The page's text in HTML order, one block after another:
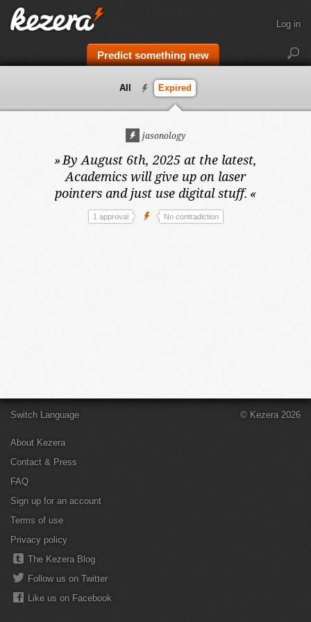
Predict something new
Log in
All Expired
jasonology
»By August 6th, 2025 at the latest,
Academics will give up on laser
pointers and just use digital stuff. «
1 approval No contradiction
Switch Language
About Kezera
Contact & Press
FAQ
Sign up for an account
Terms of use
Privacy policy
The Kezera Blog
Follow us on Twitter
Like us on Facebook
© Kezera 2026